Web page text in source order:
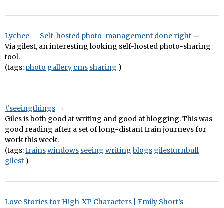
Lychee — Self-hosted photo-management done right
Via gilest, an interesting looking self-hosted photo-sharing
tool.
(tags: photo gallery cms sharing )
#seeingthings
Giles is both good at writing and good at blogging. This was
good reading after a set of long-distant train journeys for
work this week.
(tags:trainswindows seeing writing blogs gilesturnbull
gilest )
Love Stories for High-XP Characters | Emily Short’s